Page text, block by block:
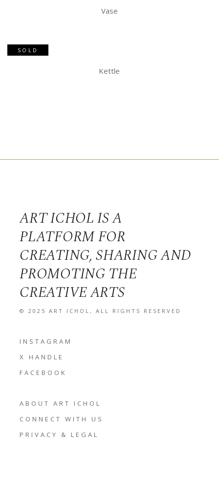
Vase
SOLD
Kettle
ART ICHOL IS A
PLATFORM FOR
CREATING, SHARING AND
PROMOTING THE
CREATIVE ARTS
© 2025ART ICHOL, ALL RIGHTS RESERVED
INSTAGRAM
X HANDLE
FACEBOOK
ABOUT ART ICHOL
CONNECT WITH US
PRIVACY & LEGAL